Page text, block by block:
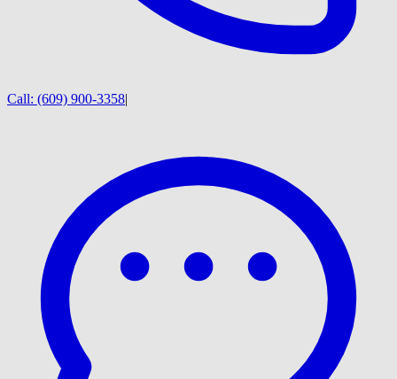
Call: (609) 900-3358|